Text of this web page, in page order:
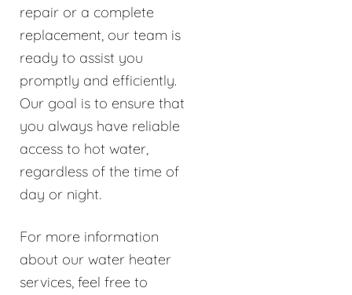
repair or a complete
replacement, our team is
ready to assist you
promptly and efficiently.
Our goal is to ensure that
you always have reliable
access to hot water,
regardless of the time of
day or night.
For more information
about our water heater
services, feel free to